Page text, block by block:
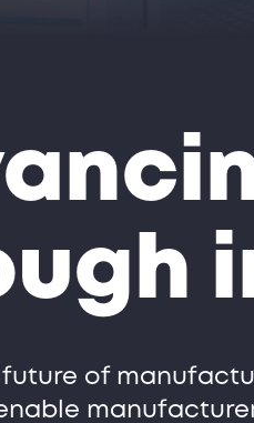
future of